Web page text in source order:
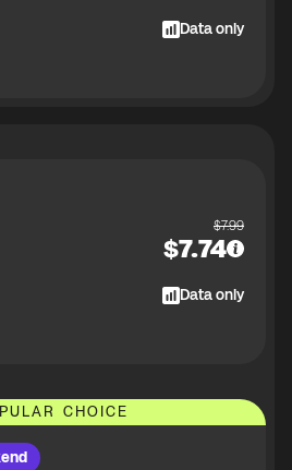
Data only
$7.99
$7.74
Data only
CHOICE